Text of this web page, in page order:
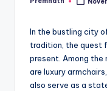
Posted
In the bustling city
tradition, the quest
present. Among
are luxury
also serve as a